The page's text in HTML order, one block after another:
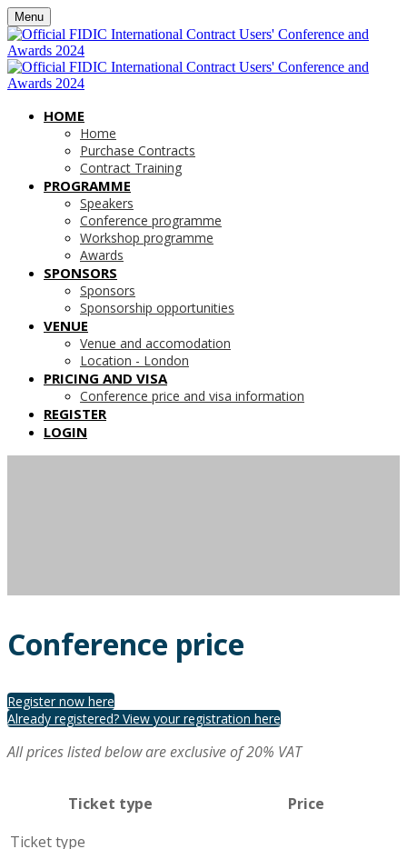
Menu
HOME
Home
Purchase Contracts
Contract Training
PROGRAMME
Speakers
Conference programme
Workshop programme
Awards
SPONSORS
Sponsors
Sponsorship opportunities
VENUE
Venue and accomodation
Location - London
PRICING AND VISA
Conference price and visa information
REGISTER
LOGIN
Conference price
Register now here
Already registered? View your registration here
All prices listed below are exclusive of 20% VAT
Ticket type Price